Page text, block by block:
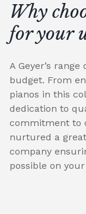
Why
for your
A Geyer’s
budget. From
pianos in this
dedication to
commitment to
nurtured a
company
possible on